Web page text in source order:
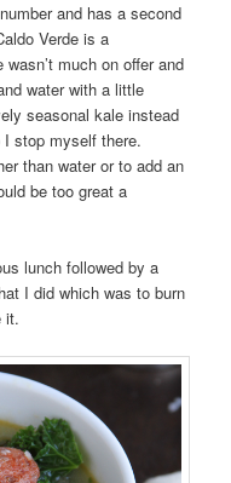
and has a second
Verde is a
much on offer and
water with a little
seasonal kale instead
stop myself there.
than water or to add an
be too great a
lunch followed by a
I did which was to burn
it.